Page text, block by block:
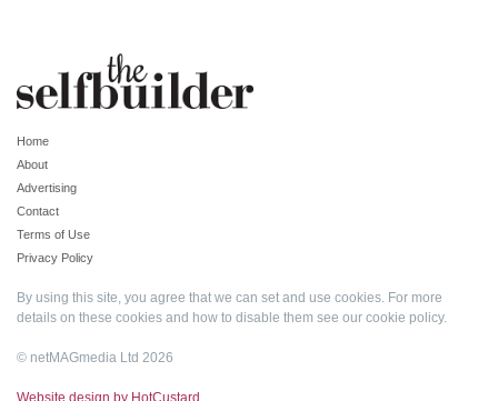
Home
About
Advertising
Contact
Terms of Use
Privacy Policy
By using this site, you agree that we can set and use cookies. For more
details on these cookies and how to disable them see our cookie policy.
© netMAGmedia Ltd 2026